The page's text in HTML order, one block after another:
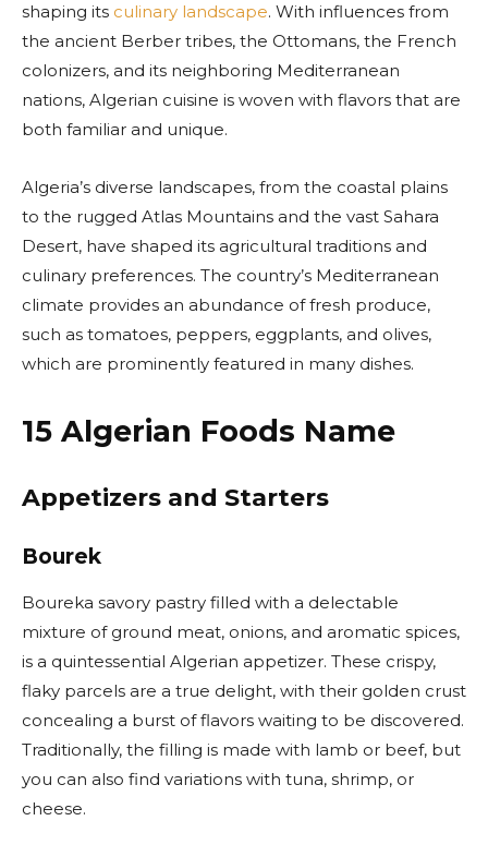
shaping its culinary landscape. With influences from
the ancient Berber tribes, the Ottomans, the French
colonizers, and its neighboring Mediterranean
nations, Algerian cuisine is woven with flavors that are
both familiar and unique.
Algeria’s diverse landscapes, from the coastal plains
to the rugged Atlas Mountains and the vast Sahara
Desert, have shaped its agricultural traditions and
culinary preferences. The country’s Mediterranean
climate provides an abundance of fresh produce,
such as tomatoes, peppers, eggplants, and olives,
which are prominently featured in many dishes.
15 Algerian Foods Name
Appetizers and Starters
Bourek
Boureka savory pastry filled with a delectable
mixture of ground meat, onions, and aromatic spices,
is a quintessential Algerian appetizer. These crispy,
flaky parcels are a true delight, with their golden crust
concealing a burst of flavors waiting to be discovered.
Traditionally, the filling is made with lamb or beef, but
you can also find variations with tuna, shrimp, or
cheese.